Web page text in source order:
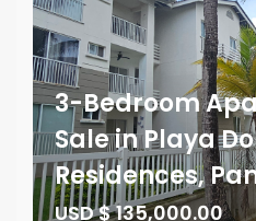
3-Bedroom
Sale in Playa
Residences,
USD $ 135,000.00